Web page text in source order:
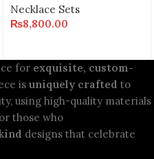
Necklace Sets
₨8,800.00
for exquisite, custom-
is uniquely crafted to
using high-quality materials
those who
designs that celebrate